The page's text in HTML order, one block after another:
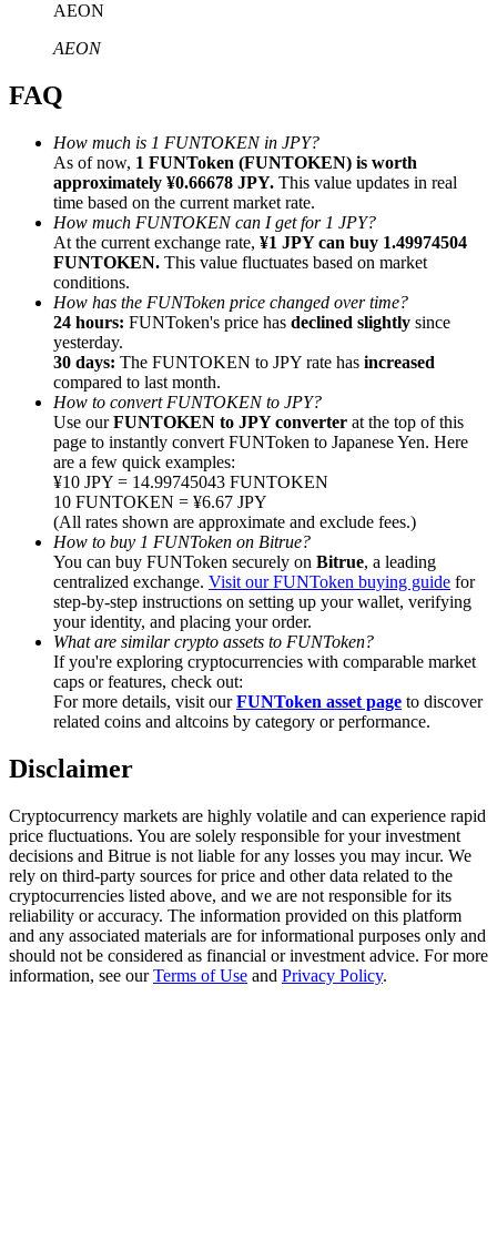
Bitrue Affiliates
Up to 65% Commissions!
Referral
Invite a friend to receive cash rewards
Precious Metals Trading Carnival
Precious Metals Trading Carnival
Trade Gold & Silver · 33,333 USDT Bonus
Exclusive for BitMart Users
USDT New User Exclusive 10% APR
USDT Flexible Staking | Daily Rewards
AEON
AEON
FAQ
How much is 1 FUNTOKEN in JPY?
As of now, 1 FUNToken (FUNTOKEN) is worth
approximately ¥0.66678 JPY. This value updates in real
time based on the current market rate.
How much FUNTOKEN can I get for 1 JPY?
At the current exchange rate, ¥1 JPY can buy 1.49974504
FUNTOKEN. This value fluctuates based on market
conditions.
How has the FUNToken price changed over time?
24 hours: FUNToken's price has declined slightly since
yesterday.
30 days: The FUNTOKEN to JPY rate has increased
compared to last month.
How to convert FUNTOKEN to JPY?
Use ourFUNTOKEN to JPY converter at the top of this
page to instantly convert FUNToken to Japanese Yen. Here
are a few quick examples:
¥10 JPY = 14.99745043 FUNTOKEN
10 FUNTOKEN = ¥6.67 JPY
(All rates shown are approximate and exclude fees.)
How to buy 1 FUNToken on Bitrue?
You can buy FUNToken securely on Bitrue, a leading
centralized exchange. Visit our FUNToken buying guide for
step-by-step instructions on setting up your wallet, verifying
your identity, and placing your order.
What are similar crypto assets to FUNToken?
If you're exploring cryptocurrencies with comparable market
caps or features, check out:
For more details, visit ourFUNToken asset page to discover
related coins and altcoins by category or performance.
Disclaimer
Cryptocurrency markets are highly volatile and can experience rapid
price fluctuations. You are solely responsible for your investment
decisions and Bitrue is not liable for any losses you may incur. We
rely on third-party sources for price and other data related to the
cryptocurrencies listed above, and we are not responsible for its
reliability or accuracy. The information provided on this platform
and any associated materials are for informational purposes only and
should not be considered as financial or investment advice. For more
information, see ourTerms of Use and Privacy Policy.